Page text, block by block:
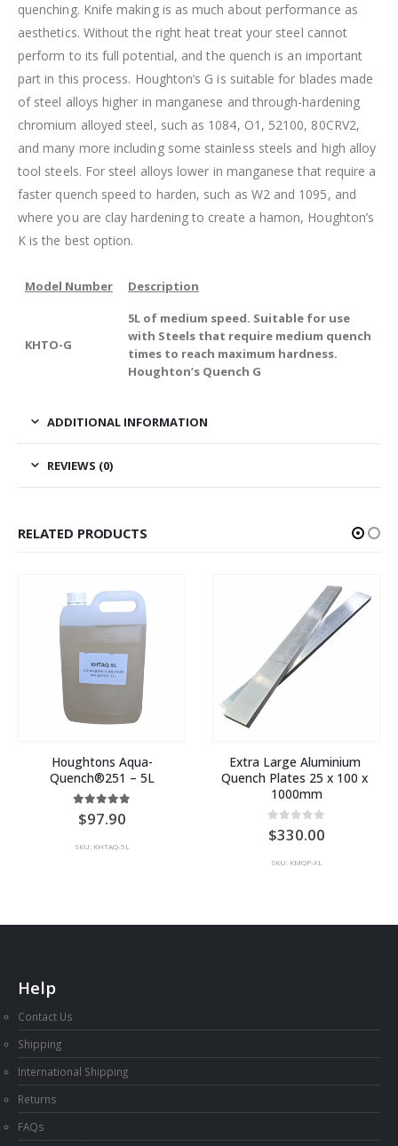
quenching. Knife making is as much about performance as
aesthetics. Without the right heat treat your steel cannot
perform to its full potential, and the quench is an important
part in this process. Houghton’s G is suitable for blades made
of steel alloys higher in manganese and through-hardening
chromium alloyed steel, such as 1084, O1, 52100, 80CRV2,
and many more including some stainless steels and high alloy
tool steels. For steel alloys lower in manganese that require a
faster quench speed to harden, such as W2 and 1095, and
where you are clay hardening to create a hamon, Houghton’s
K is the best option.
Model Number Description
KHTO-G
5L of medium speed. Suitable for use
with Steels that require medium quench
times to reach maximum hardness.
Houghton’s Quench G
ADDITIONAL INFORMATION
REVIEWS (0)
RELATED PRODUCTS
Houghtons Aqua-
Quench®251 – 5L
5.00out of 5
97.90
SKU: KHTAQ-5L
Extra Large Aluminium
Quench Plates 25 x 100 x
1000mm
0out of 5
330.00
SKU: KMQP-XL
Help
Contact Us
Shipping
International Shipping
Returns
FAQs